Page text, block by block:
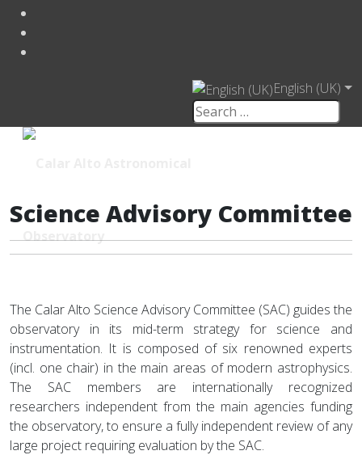
English (UK)
Science Advisory Committee
The Calar Alto Science Advisory Committee (SAC) guides the
observatory in its mid-term strategy for science and
instrumentation. It is composed of six renowned experts
(incl. one chair) in the main areas of modern astrophysics.
The SAC members are internationally recognized
researchers independent from the main agencies funding
the observatory, to ensure a fully independent review of any
large project requiring evaluation by the SAC.